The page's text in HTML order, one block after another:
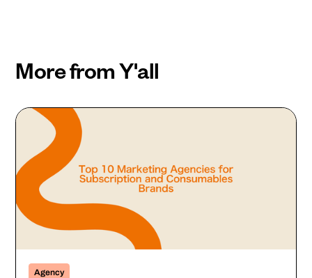
More from Y'all
Agency